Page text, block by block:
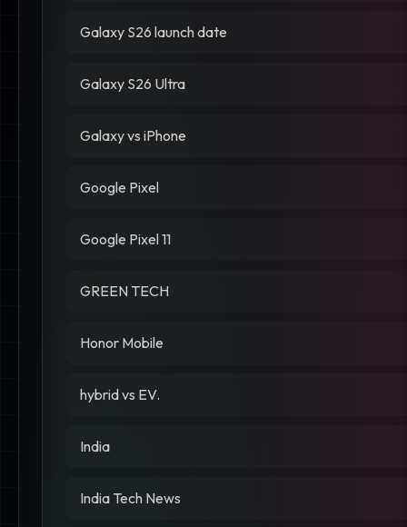
Galaxy S26 launch date
Galaxy S26 Ultra
Galaxy vs iPhone
Google Pixel
Google Pixel 11
GREEN TECH
Honor Mobile
hybrid vs EV.
India
India Tech News